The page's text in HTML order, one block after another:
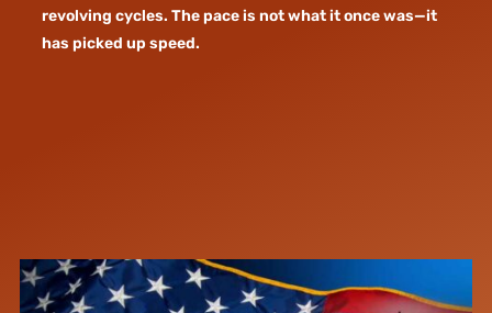
revolving cycles. The pace is not what it once was—it
has picked up speed.